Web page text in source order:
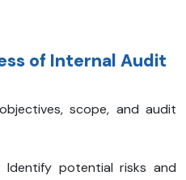
of Internal Audit
scope, and audit
Identify potential risks and